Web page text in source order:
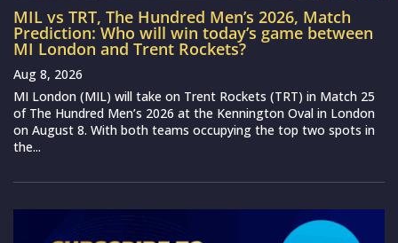
MIL vs TRT, The Hundred Men’s 2026, Match
Prediction: Who will win today’s game between
MI London and Trent Rockets?
Aug 8, 2026
MI London (MIL) will take on Trent Rockets (TRT) in Match 25
of The Hundred Men’s 2026 at the Kennington Oval in London
on August 8. With both teams occupying the top two spots in
the...